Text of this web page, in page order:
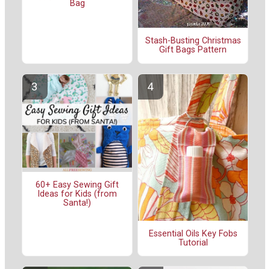
Bag
Stash-Busting Christmas
Gift Bags Pattern
60+ Easy Sewing Gift
Ideas for Kids (from
Santa!)
Essential Oils Key Fobs
Tutorial